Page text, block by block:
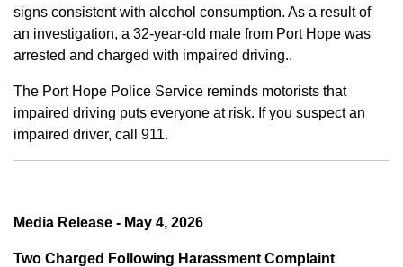
signs consistent with alcohol consumption. As a result of
an investigation, a 32-year-old male from Port Hope was
arrested and charged with impaired driving..
The Port Hope Police Service reminds motorists that
impaired driving puts everyone at risk. If you suspect an
impaired driver, call 911.
Media Release - May 4, 2026
Two Charged Following Harassment Complaint